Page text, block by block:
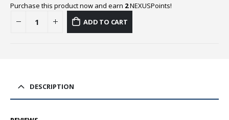
Purchase this product now and earn 2NEXUSPoints!
ADD TO CART
DESCRIPTION